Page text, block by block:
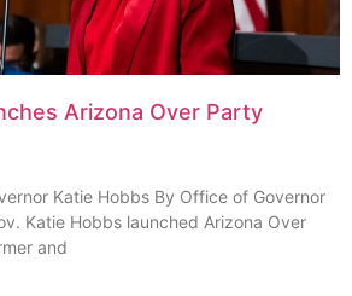
Arizona Over Party
Katie Hobbs By Office of Governor
Katie Hobbs launched Arizona Over
and